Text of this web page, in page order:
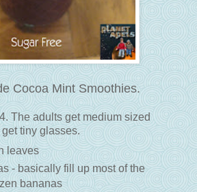
Cocoa Mint Smoothies.
The adults get medium sized
tiny glasses.
leaves
- basically fill up most of the
bananas